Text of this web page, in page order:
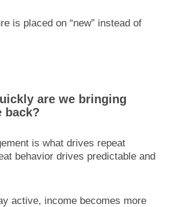
is placed on “new” instead of
are we bringing
back?
is what drives repeat
behavior drives predictable and
active, income becomes more